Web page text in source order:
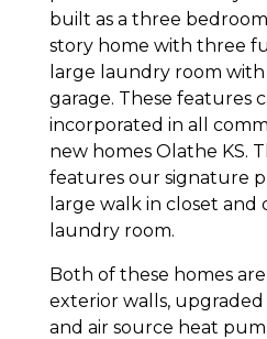
built as a three
story home with three
large laundry room
garage. These features
incorporated in all
new homes Olathe KS.
features our signature
large walk in closet and
laundry room.
Both of these homes
exterior walls,
and air source heat